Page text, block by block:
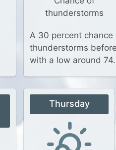
thunderstorms
A 30 percent chance
thunderstorms
with a low around 74.
Thursday